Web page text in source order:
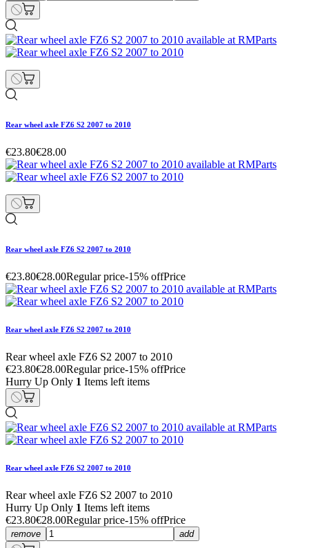
Rear wheel axle FZ6 S2 2007 to 2010
€23.80€28.00
Rear wheel axle FZ6 S2 2007 to 2010
€23.80€28.00Regular price-15% offPrice
Rear wheel axle FZ6 S2 2007 to 2010
Rear wheel axle FZ6 S2 2007 to 2010
€23.80€28.00Regular price-15% offPrice
Hurry Up Only 1 Items left items
Rear wheel axle FZ6 S2 2007 to 2010
Rear wheel axle FZ6 S2 2007 to 2010
Hurry Up Only 1 Items left items
€23.80€28.00Regular price-15% offPrice
remove add